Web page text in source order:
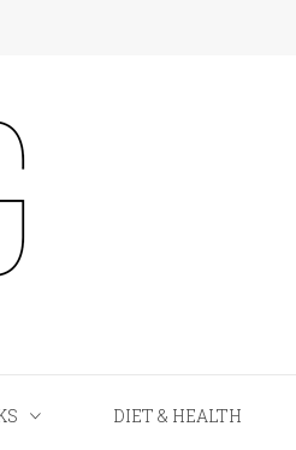
DIET & HEALTH